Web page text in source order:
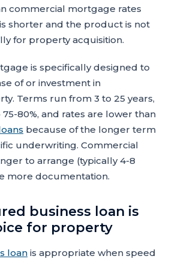
commercial mortgage rates
shorter and the product is not
for property acquisition.
is specifically designed to
of or investment in
Terms run from 3 to 25 years,
80%, and rates are lower than
because of the longer term
underwriting. Commercial
to arrange (typically 4-8
more documentation.
business loan is
for property
loan is appropriate when speed